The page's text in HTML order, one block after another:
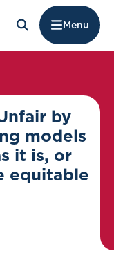
Menu
by
models
it is, or
equitable